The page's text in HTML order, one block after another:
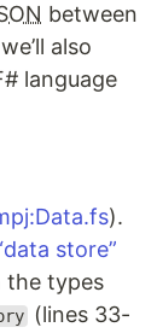
between
also
language
).
store”
the types
(lines 33-